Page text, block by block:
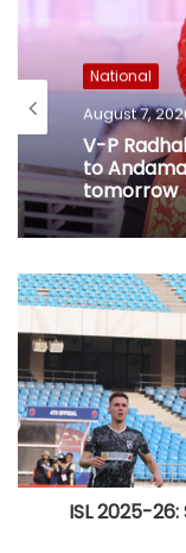
National
August 7,
V-P
to
tomorrow
ISL 2025-